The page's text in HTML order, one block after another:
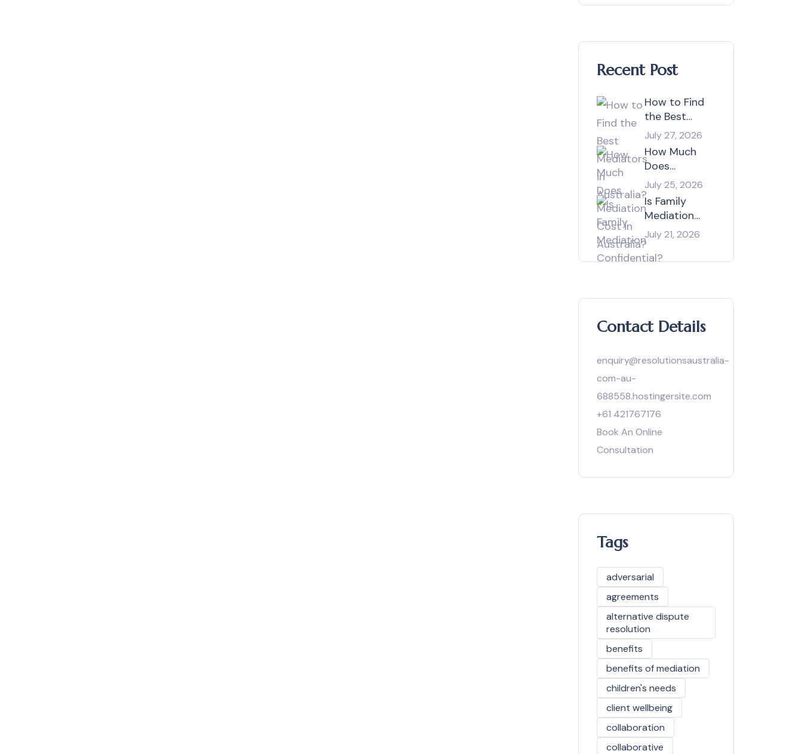
Recent Post
How to Find
the Best
Mediators in
Australia?
July 27, 2026
How Much
Does
Mediation
Cost in
Australia?
July 25, 2026
Is Family
Mediation
Confidential?
July 21, 2026
Contact Details
enquiry@resolutionsaustralia-
com-au-
688558.hostingersite.com
+61 421767176
Book An Online
Consultation
Tags
adversarial
agreements
alternative dispute
resolution
benefits
benefits of mediation
children's needs
client wellbeing
collaboration
collaborative